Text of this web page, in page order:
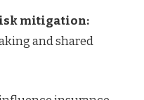
mitigation:
and shared